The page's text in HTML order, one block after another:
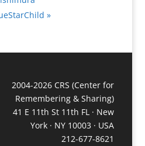
»
2004-2026 CRS (Center for
Remembering & Sharing)
41 E 11th St 11th FL · New
York · NY 10003 · USA
212-677-8621